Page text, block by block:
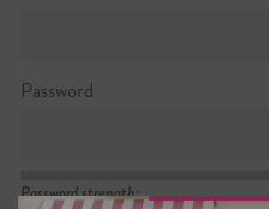
Password
Password strength: